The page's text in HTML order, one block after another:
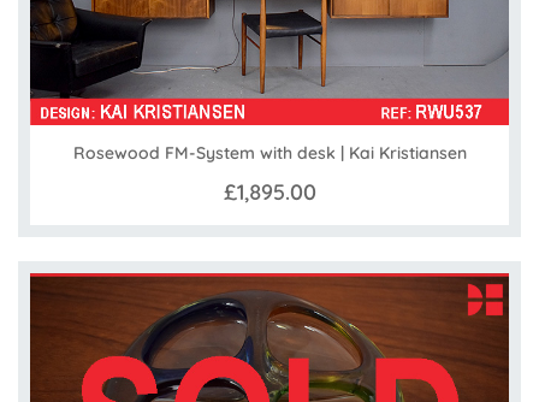
Rosewood FM-System with desk | Kai Kristiansen
£1,895.00